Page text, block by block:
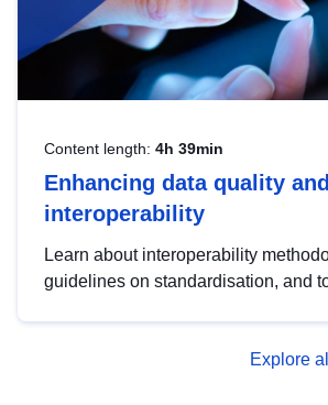
Content length: 4h 39min
Enhancing data quality and
interoperability
Learn about interoperability
guidelines on standardisation, and
advanced metadata management
Explore